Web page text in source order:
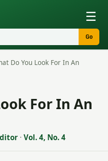
☰
Go
Do You Look For In An
For In An
· Vol. 4, No. 4